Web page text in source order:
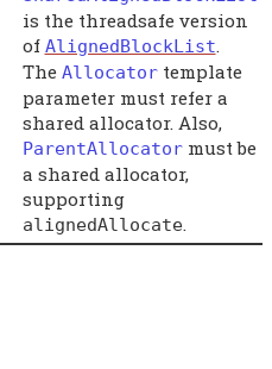
is the threadsafe version
of AlignedBlockList.
The Allocatortemplate
parameter must refer a
shared allocator. Also,
ParentAllocatormust be
a shared allocator,
supporting
alignedAllocate.